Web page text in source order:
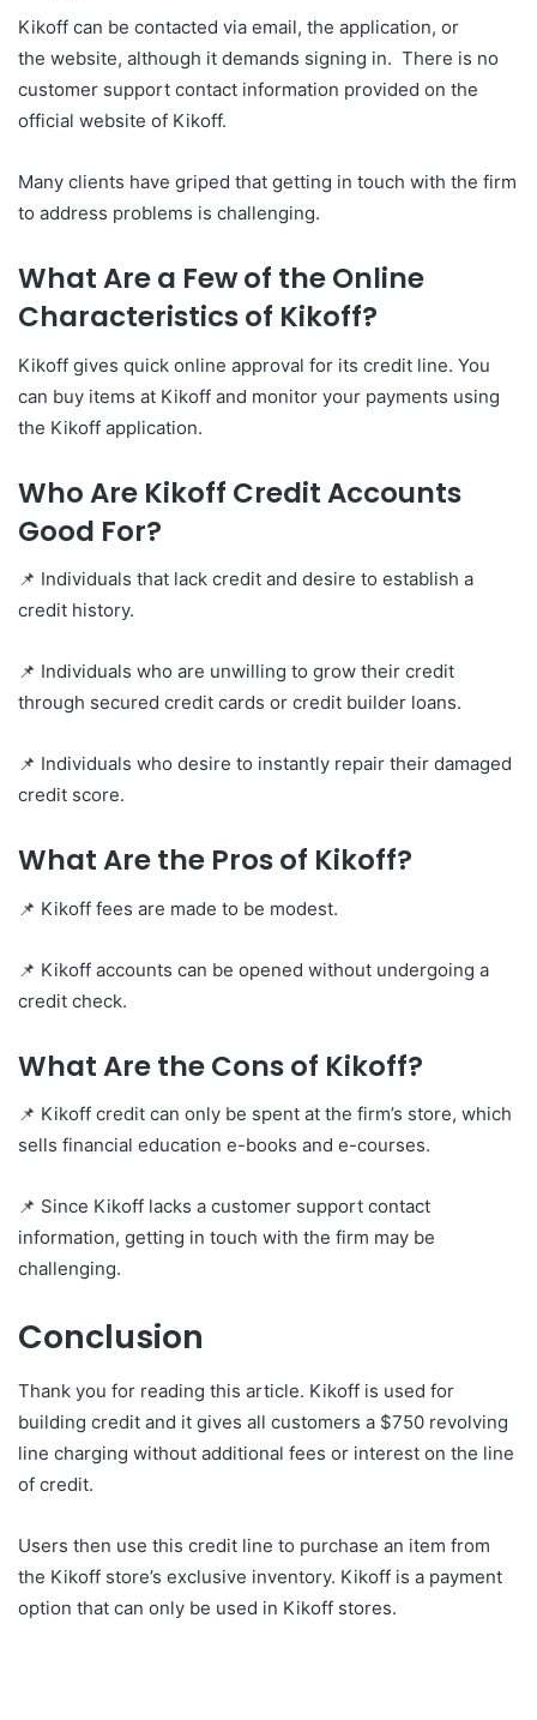
Kikoff can be contacted via email, the application, or
the website, although it demands signing in. There is no
customer support contact information provided on the
official website of Kikoff.
Many clients have griped that getting in touch with the firm
to address problems is challenging.
What Are a Few of the Online
Characteristics of Kikoff?
Kikoff gives quick online approval for its credit line. You
can buy items at Kikoff and monitor your payments using
the Kikoff application.
Who Are Kikoff Credit Accounts
Good For?
📌 Individuals that lack credit and desire to establish a
credit history.
📌 Individuals who are unwilling to grow their credit
through secured credit cards or credit builder loans.
📌 Individuals who desire to instantly repair their damaged
credit score.
What Are the Pros of Kikoff?
📌 Kikoff fees are made to be modest.
📌 Kikoff accounts can be opened without undergoing a
credit check.
What Are the Cons of Kikoff?
📌 Kikoff credit can only be spent at the firm’s store, which
sells financial education e-books and e-courses.
📌 Since Kikoff lacks a customer support contact
information, getting in touch with the firm may be
challenging.
Conclusion
Thank you for reading this article. Kikoff is used for
building credit and it gives all customers a $750 revolving
line charging without additional fees or interest on the line
of credit.
Users then use this credit line to purchase an item from
the Kikoff store’s exclusive inventory. Kikoff is a payment
option that can only be used in Kikoff stores.